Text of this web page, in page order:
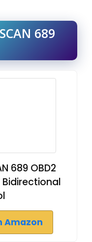
689
689 OBD2
Bidirectional
Amazon